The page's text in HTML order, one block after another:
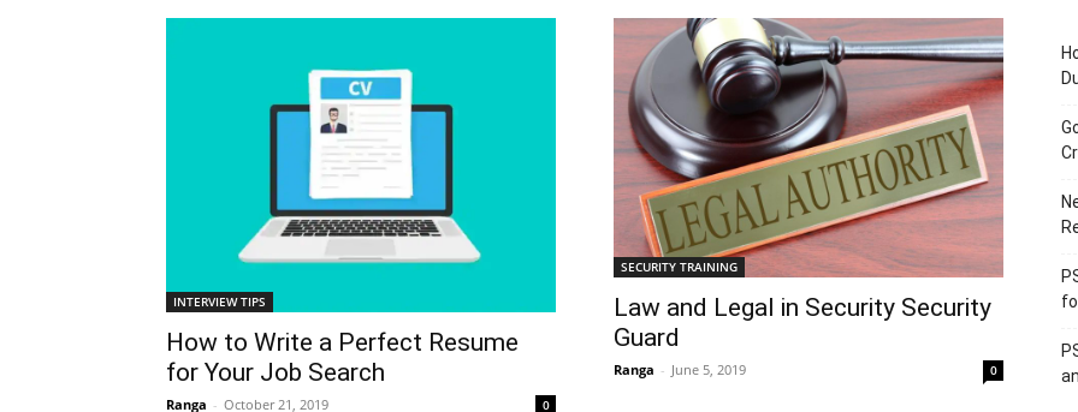
INTERVIEW TIPS
How to Write a Perfect Resume
for Your Job Search
Ranga - October 21, 2019 0
SECURITY TRAINING
Law and Legal in Security Security
Guard
Ranga - June 5, 2019 0